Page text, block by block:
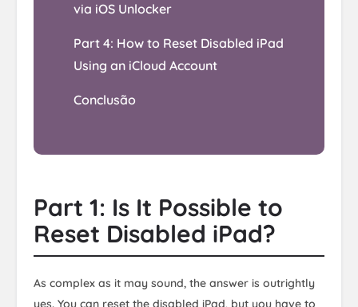
via iOS Unlocker
Part 4: How to Reset Disabled iPad
Using an iCloud Account
Conclusão
Part 1: Is It Possible to
Reset Disabled iPad?
As complex as it may sound, the answer is outrightly
yes. You can reset the disabled iPad, but you have to